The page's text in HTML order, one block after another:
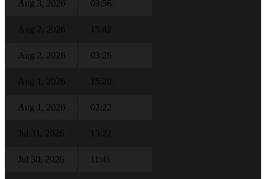
Aug 3, 2026 03:56
Aug 2, 2026 15:42
Aug 2, 2026 03:26
Aug 1, 2026 15:20
Aug 1, 2026 02:22
Jul 31, 2026 13:22
Jul 30, 2026 11:41